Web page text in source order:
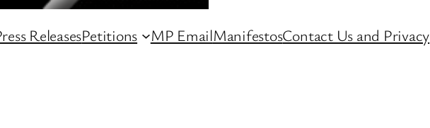
ReleasesPetitions MP EmailManifestosContact Us and Privacy